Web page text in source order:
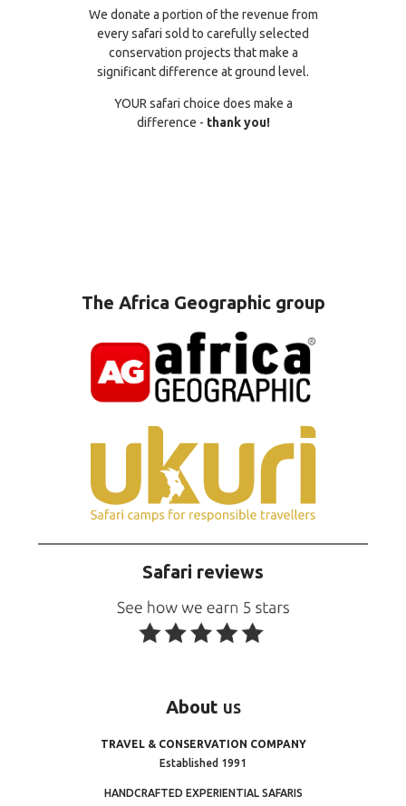
We donate a portion of the revenue from
every safari sold to carefully selected
conservation projects that make a
significant difference at ground level.
YOUR safari choice does make a
difference - thank you!
The Africa Geographic group
Safari reviews
About us
TRAVEL & CONSERVATION COMPANY
Established 1991
HANDCRAFTED EXPERIENTIAL SAFARIS